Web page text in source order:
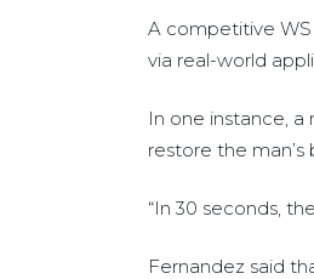
A competitive
via real-world
In one instance,
restore the man’s
“In 30 seconds,
Fernandez said